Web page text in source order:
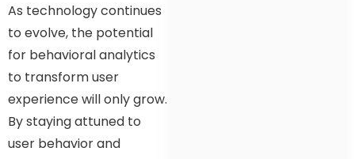
As technology continues
to evolve, the potential
for behavioral analytics
to transform user
experience will only grow.
By staying attuned to
user behavior and